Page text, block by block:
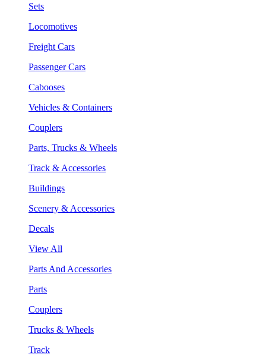
Sets
Locomotives
Freight Cars
Passenger Cars
Cabooses
Vehicles & Containers
Couplers
Parts, Trucks & Wheels
Track & Accessories
Buildings
Scenery & Accessories
Decals
View All
Parts And Accessories
Parts
Couplers
Trucks & Wheels
Track